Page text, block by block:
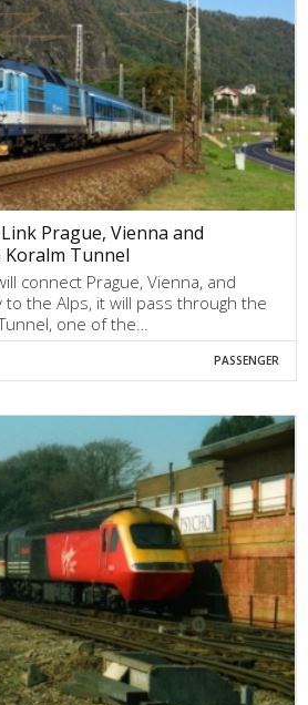
Prague, Vienna and
Koralm Tunnel
connect Prague, Vienna, and
to the Alps, it will pass through the
one of the…
PASSENGER